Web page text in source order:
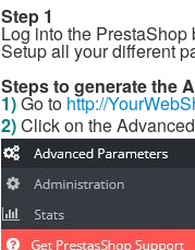
Step 1
Log into the
Setup all your different
Steps to generate the
1)Go to http://
2)Click on the